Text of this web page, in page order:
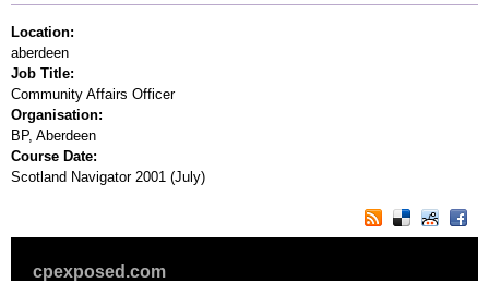
Location:
aberdeen
Job Title:
Community Affairs Officer
Organisation:
BP, Aberdeen
Course Date:
Scotland Navigator 2001 (July)
cpexposed.com